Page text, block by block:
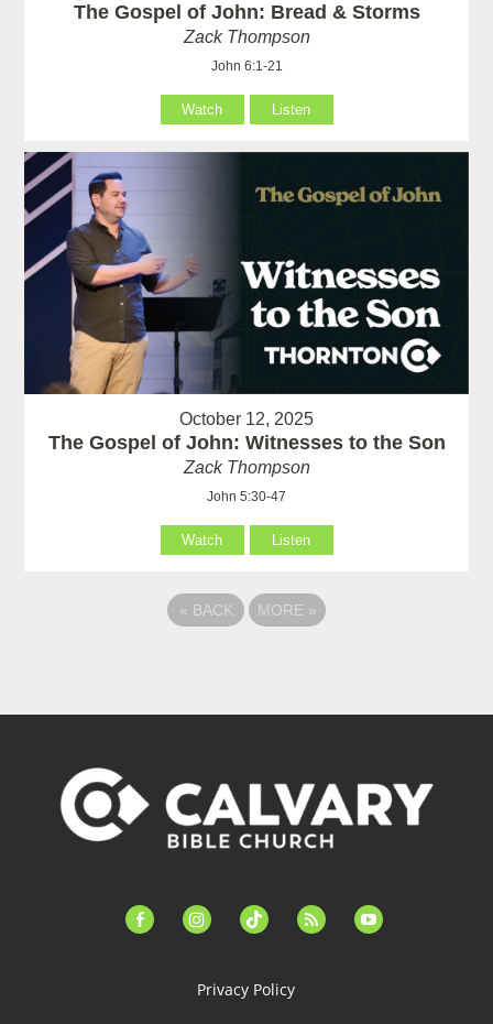
The Gospel of John: Bread & Storms
Zack Thompson
John 6:1-21
Watch Listen
October 12, 2025
The Gospel of John: Witnesses to the Son
Zack Thompson
John 5:30-47
Watch Listen
« BACK MORE »
facebook-instagramtiktok feed youtube
Privacy Policy